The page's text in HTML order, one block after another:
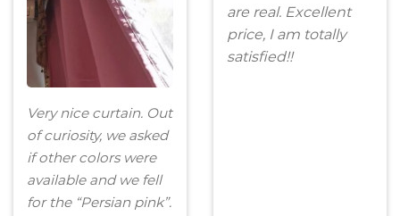
Very nice curtain. Out
of curiosity, we asked
if other colors were
available and we fell
for the “Persian pink”.
are real. Excellent
price, I am totally
satisfied!!